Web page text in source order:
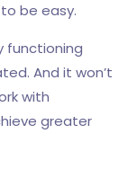
be easy.
functioning
And it won’t
with
greater